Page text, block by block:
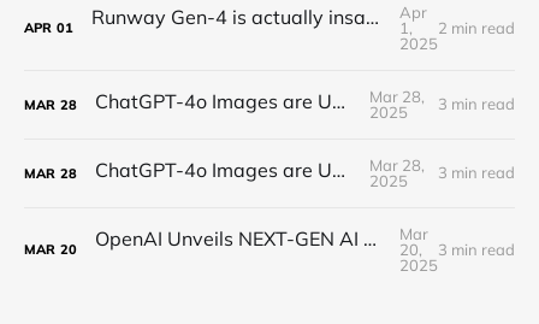
APR 01 Runway Gen-4 is actually insane (text-to-video)
Apr
1,
2025
2 min read
MAR 28 ChatGPT-4o Images are UNREAL...
Mar 28,
2025
3 min read
MAR 28 ChatGPT-4o Images are UNREAL...
Mar 28,
2025
3 min read
MAR 20 OpenAI Unveils NEXT-GEN AI Audio! - TTS, Speech-to-Text, Audio Integrated Agents, and more!
Mar
20,
2025
3 min read